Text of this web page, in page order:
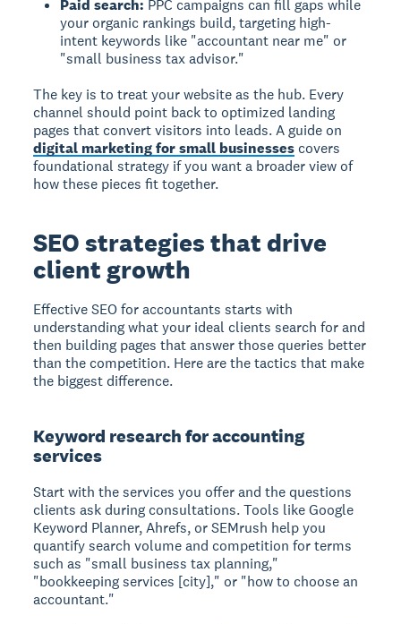
Paid search: PPC campaigns can fill gaps while
your organic rankings build, targeting high-
intent keywords like "accountant near me" or
"small business tax advisor."
The key is to treat your website as the hub. Every
channel should point back to optimized landing
pages that convert visitors into leads. A guide on
digital marketing for small businesses covers
foundational strategy if you want a broader view of
how these pieces fit together.
SEO strategies that drive
client growth
Effective SEO for accountants starts with
understanding what your ideal clients search for and
then building pages that answer those queries better
than the competition. Here are the tactics that make
the biggest difference.
Keyword research for accounting
services
Start with the services you offer and the questions
clients ask during consultations. Tools like Google
Keyword Planner, Ahrefs, or SEMrush help you
quantify search volume and competition for terms
such as "small business tax planning,"
"bookkeeping services [city]," or "how to choose an
accountant."